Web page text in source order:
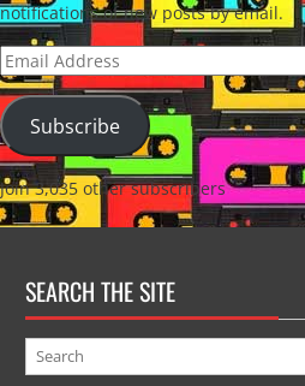
notifications of new posts by email.
Email
Address
Subscribe
Join 3,035 other subscribers
SEARCH THE SITE